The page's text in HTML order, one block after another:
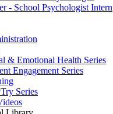
- School Psychologist Intern
& Emotional Health Series
Engagement Series
Series